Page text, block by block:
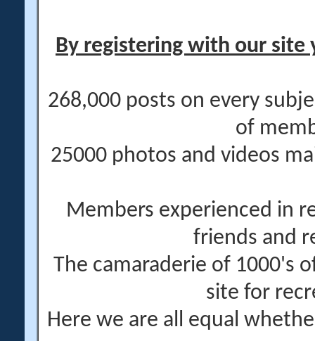
By registering with our site
268,000 posts on every
of
25000 photos and videos
Members experienced in
friends and
The camaraderie of 1000's
site for
Here we are all equal